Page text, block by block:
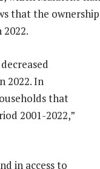
that the
2022. In
that
2001-2022,”
in access to